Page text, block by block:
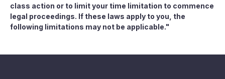
class action or to limit your time limitation to commence
legal proceedings. If these laws apply to you, the
following limitations may not be applicable."